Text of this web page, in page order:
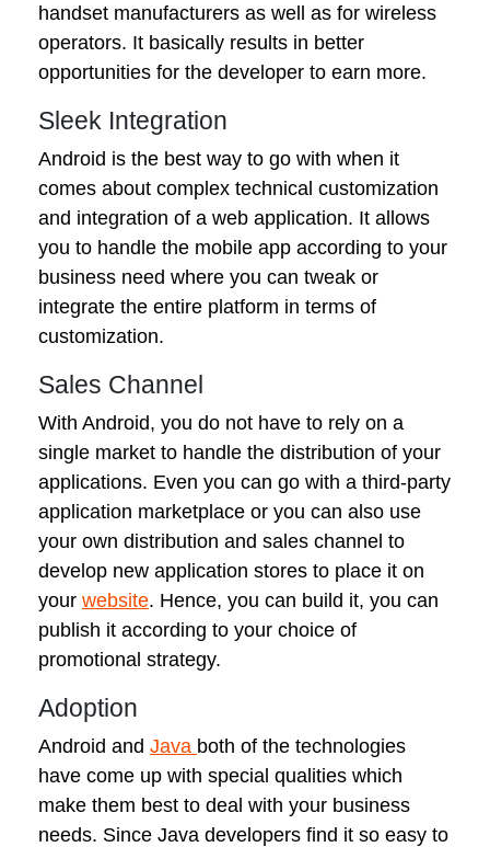
handset manufacturers as well as for wireless
operators. It basically results in better
opportunities for the developer to earn more.
Sleek Integration
Android is the best way to go with when it
comes about complex technical customization
and integration of a web application. It allows
you to handle the mobile app according to your
business need where you can tweak or
integrate the entire platform in terms of
customization.
Sales Channel
With Android, you do not have to rely on a
single market to handle the distribution of your
applications. Even you can go with a third-party
application marketplace or you can also use
your own distribution and sales channel to
develop new application stores to place it on
your website. Hence, you can build it, you can
publish it according to your choice of
promotional strategy.
Adoption
Android and Java both of the technologies
have come up with special qualities which
make them best to deal with your business
needs. Since Java developers find it so easy to